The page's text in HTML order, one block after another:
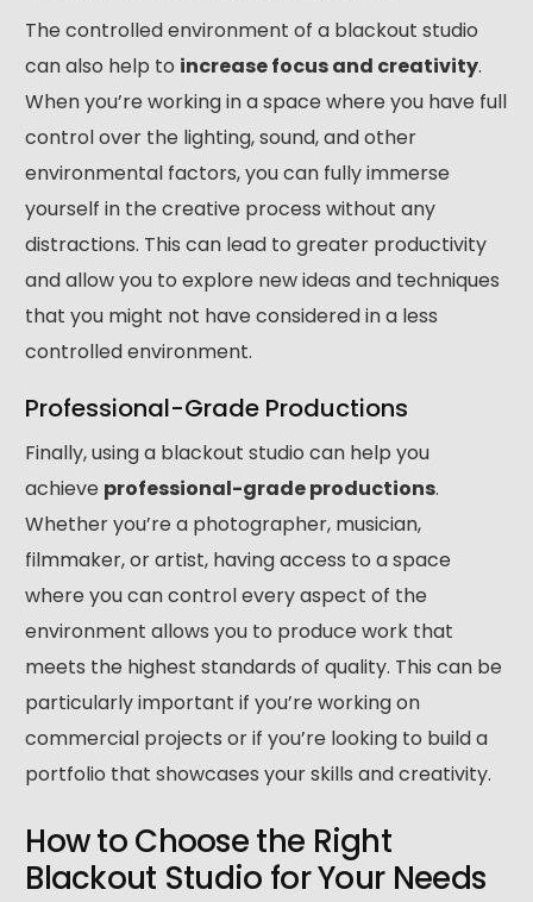
The controlled environment of a blackout studio
can also help to increase focus and creativity.
When you’re working in a space where you have full
control over the lighting, sound, and other
environmental factors, you can fully immerse
yourself in the creative process without any
distractions. This can lead to greater productivity
and allow you to explore new ideas and techniques
that you might not have considered in a less
controlled environment.
Professional-Grade Productions
Finally, using a blackout studio can help you
achieve professional-grade productions.
Whether you’re a photographer, musician,
filmmaker, or artist, having access to a space
where you can control every aspect of the
environment allows you to produce work that
meets the highest standards of quality. This can be
particularly important if you’re working on
commercial projects or if you’re looking to build a
portfolio that showcases your skills and creativity.
How to Choose the Right
Blackout Studio for Your Needs